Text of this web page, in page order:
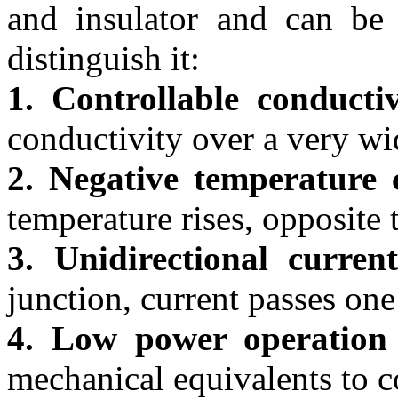
and insulator and can
distinguish it:
1. Controllable
conductivity over a very
2. Negative temperature
temperature rises, opposite
3. Unidirectional
junction, current passes
4. Low power operation
mechanical equivalents to